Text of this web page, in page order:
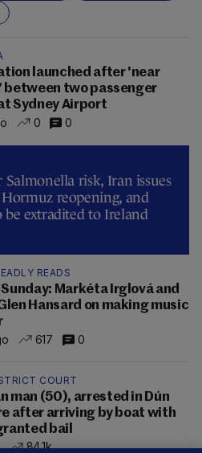
launched after 'near
between two passenger
Sydney Airport
0 0
Salmonella risk, Iran issues
reopening, and
extradited to Ireland
READS
Markéta Irglová and
Hansard on making music
617 0
COURT
man (50), arrested in Dún
after arriving by boat with
bail
84.1k